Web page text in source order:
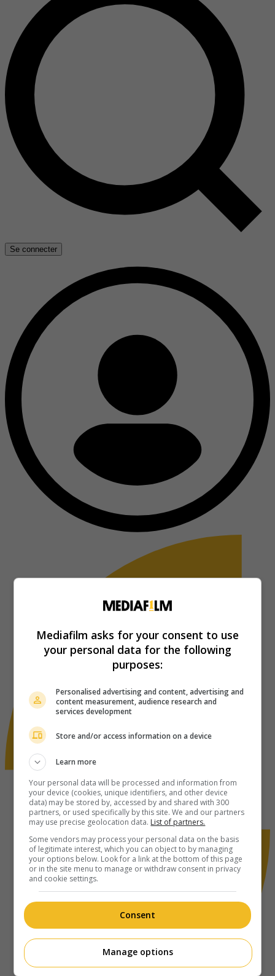
Se connecter
Mediafilm asks for your consent to use
your personal data for the following
purposes:
Personalised advertising and content, advertising and
content measurement, audience research and
services development
Store and/or access information on a device
Learn more
Your personal data will be processed and information from
your device (cookies, unique identifiers, and other device
data) may be stored by, accessed by and shared with 300
partners, or used specifically by this site. We and our partners
may use precise geolocation data. List of partners.
Some vendors may process your personal data on the basis
of legitimate interest, which you can object to by managing
your options below. Look for a link at the bottom of this page
or in the site menu to manage or withdraw consent in privacy
and cookie settings.
Consent
Manage options